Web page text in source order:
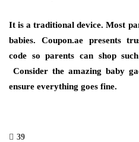
It is a traditional device. Most
babies. Coupon.ae presents
code so parents can shop
Consider the amazing baby
ensure everything goes fine.
39